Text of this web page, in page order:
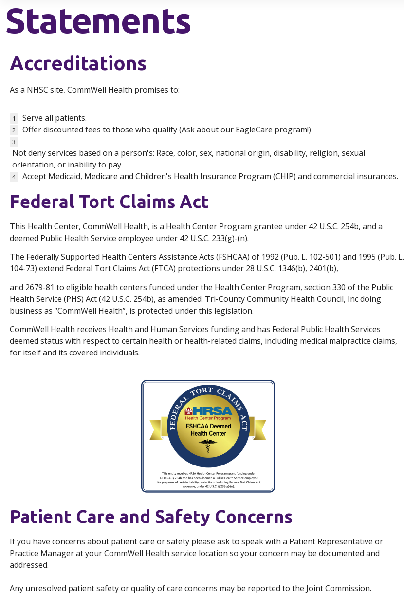
Statements
Accreditations
As a NHSC site, CommWell Health promises to:
1 Serve all patients.
2 Offer discounted fees to those who qualify (Ask about our EagleCare program!)
3
Not deny services based on a person's: Race, color, sex, national origin, disability, religion, sexual
orientation, or inability to pay.
4 Accept Medicaid, Medicare and Children's Health Insurance Program (CHIP) and commercial insurances.
Federal Tort Claims Act
This Health Center, CommWell Health, is a Health Center Program grantee under 42 U.S.C. 254b, and a
deemed Public Health Service employee under 42 U.S.C. 233(g)-(n).
The Federally Supported Health Centers Assistance Acts (FSHCAA) of 1992 (Pub. L. 102-501) and 1995 (Pub. L.
104-73) extend Federal Tort Claims Act (FTCA) protections under 28 U.S.C. 1346(b), 2401(b),
and 2679-81 to eligible health centers funded under the Health Center Program, section 330 of the Public
Health Service (PHS) Act (42 U.S.C. 254b), as amended. Tri-County Community Health Council, Inc doing
business as “CommWell Health”, is protected under this legislation.
CommWell Health receives Health and Human Services funding and has Federal Public Health Services
deemed status with respect to certain health or health-related claims, including medical malpractice claims,
for itself and its covered individuals.
Patient Care and Safety Concerns
If you have concerns about patient care or safety please ask to speak with a Patient Representative or
Practice Manager at your CommWell Health service location so your concern may be documented and
addressed.
Any unresolved patient safety or quality of care concerns may be reported to the Joint Commission.